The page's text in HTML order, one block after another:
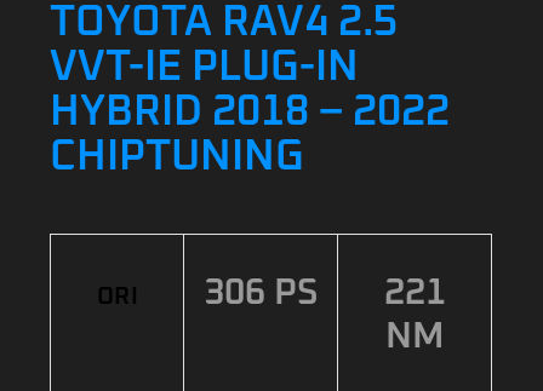
TOYOTA RAV4 2.5
VVT-IE PLUG-IN
HYBRID 2018 – 2022
CHIPTUNING
ORI 306 PS
221
NM